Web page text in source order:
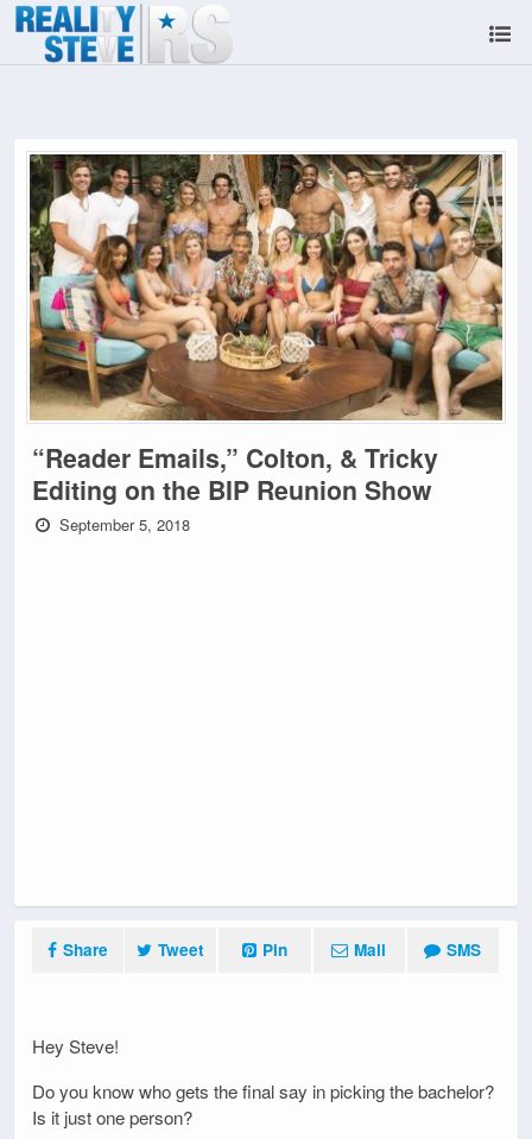
“Reader Emails,” Colton, & Tricky
Editing on the BIP Reunion Show
September 5, 2018
Share Tweet Pin Mail SMS
Hey Steve!
Do you know who gets the final say in picking the bachelor?
Is it just one person?